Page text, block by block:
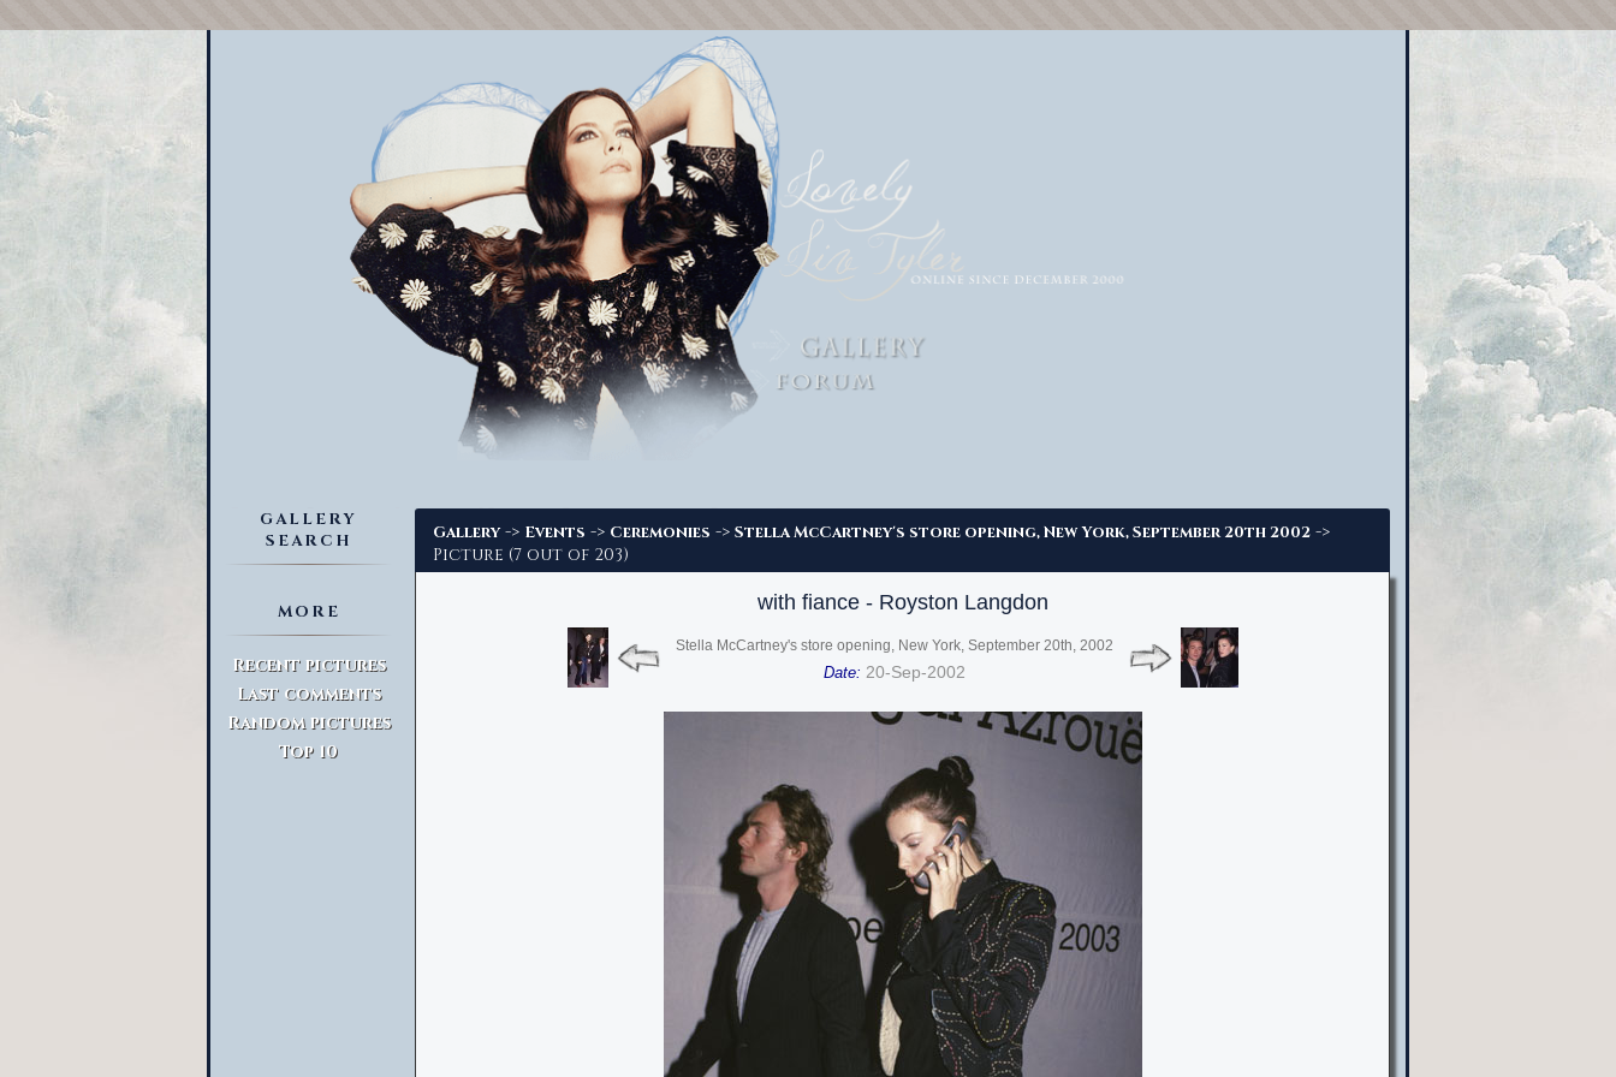
GALLERY
SEARCH
MORE
Recent pictures
Last comments
Random pictures
Top 10
Gallery -> Events -> Ceremonies -> Stella McCartney's store opening, New York, September 20th 2002 ->
Picture (7 out of 203)
with fiance - Royston Langdon
Stella McCartney's store opening, New York, September 20th, 2002
Date: 20-Sep-2002